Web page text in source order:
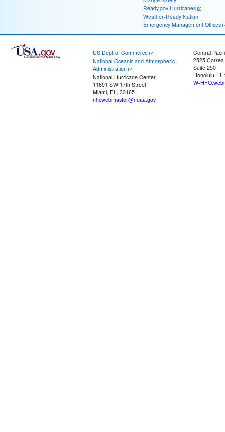
Ready.gov Hurricanes
Weather-Ready Nation
Emergency Management Offices
US Dept of Commerce
National Oceanic and Atmospheric
Administration
National Hurricane Center
11691 SW 17th Street
Miami, FL, 33165
nhcwebmaster@noaa.gov
Central
2525
Suite 250
Honolulu, HI
W-